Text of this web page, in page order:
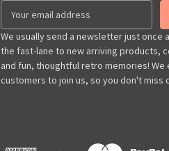
a
i
l
A
We usually send a newsletter just once
the fast-lane to new arriving products,
and fun, thoughtful retro memories! We
customers to join us, so you don't miss